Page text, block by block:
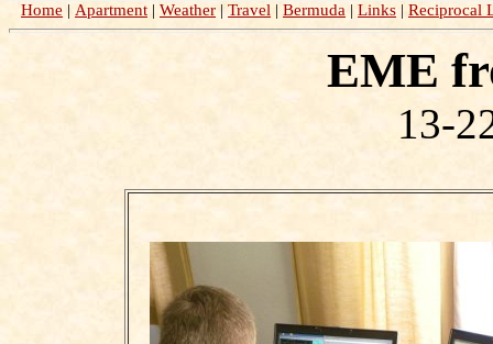
Home | Apartment | Weather | Travel | Bermuda | Links | Reciprocal
EME
13-